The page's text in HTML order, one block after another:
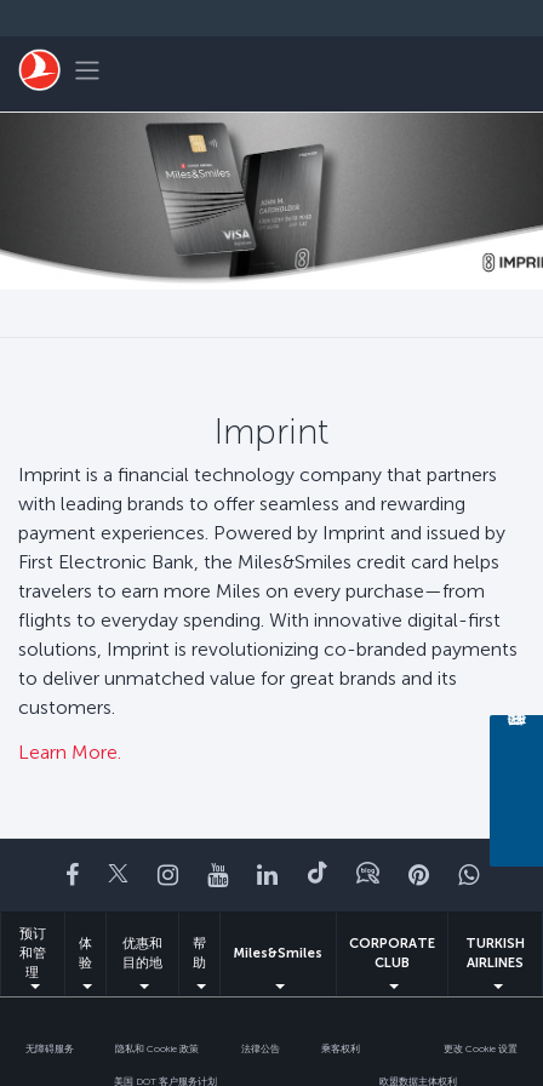
Toggle navigation
Imprint
Imprint is a financial technology company that partners
with leading brands to offer seamless and rewarding
payment experiences. Powered by Imprint and issued by
First Electronic Bank, the Miles&Smiles credit card helps
travelers to earn more Miles on every purchase—from
flights to everyday spending. With innovative digital-first
solutions, Imprint is revolutionizing co-branded payments
to deliver unmatched value for great brands and its
customers.
Learn More.
Facebook
TwitterInstagram
YouTube
领英抖音博客Pinterest
预订
和管
理
体
验
优惠和
目的地
帮
助
Miles&Smiles
CORPORATE
CLUB
TURKISH
AIRLINES
无障碍服务 隐私和 Cookie 政策 法律公告 乘客权利 更改 Cookie 设置
美国 DOT 客户服务计划 欧盟数据主体权利